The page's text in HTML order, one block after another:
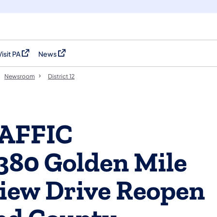
PA in a new tab)
News
(opens in a new tab)
Newsroom District 12
Golden Mile
Drive Reopen